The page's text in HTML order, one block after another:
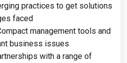
practices to get solutions
faced
management tools and
business issues
with a range of